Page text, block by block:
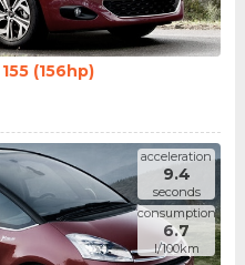
(156hp)
acceleration
9.4
seconds
consumption
6.7
l/100km